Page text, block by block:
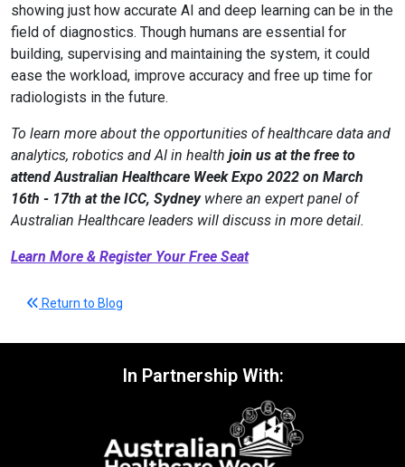
showing just how accurate AI and deep learning can be in the
field of diagnostics. Though humans are essential for
building, supervising and maintaining the system, it could
ease the workload, improve accuracy and free up time for
radiologists in the future.
To learn more about the opportunities of healthcare data and
analytics, robotics and AI in health join us at the free to
attend Australian Healthcare Week Expo 2022 on March
16th - 17th at the ICC, Sydneywhere an expert panel of
Australian Healthcare leaders will discuss in more detail.
Learn More & Register Your Free Seat
Return to Blog
In Partnership With: